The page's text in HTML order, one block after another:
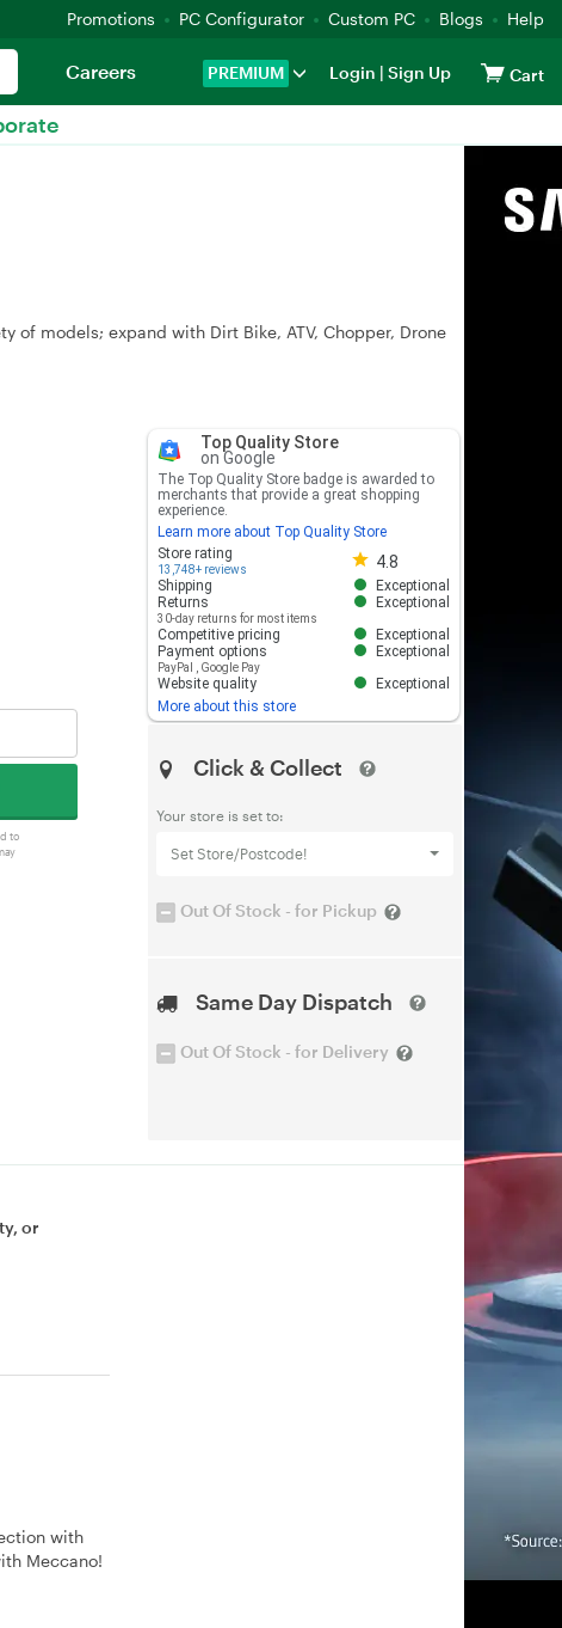
Promotions PC Configurator Custom PC Blogs Help
PREMIUM Login | Sign Up Cart
Careers
of models; expand with Dirt Bike, ATV, Chopper, Drone
to
Top Quality Store
on Google
The Top Quality Store badge is awarded to
merchants that provide a great shopping
experience.
Learn more about Top Quality Store
Store rating
13,748+ reviews 4.8
Store rating 4.8 out of 5
Shipping
Exceptional
Returns
30-day returns for most items
Exceptional
Competitive pricing
Exceptional
Payment options
PayPal Google Pay
Exceptional
Website quality
Exceptional
More about this store
Click & Collect
Your store is set to:
Set Store/Postcode!
Out Of Stock - for Pickup
Same Day Dispatch
Out Of Stock - for Delivery
or
with
Meccano!